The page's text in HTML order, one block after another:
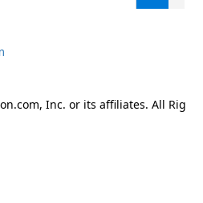
Inc. or its affiliates. All Rig